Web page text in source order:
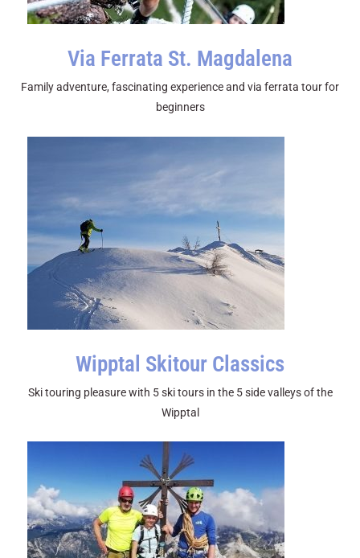
Via Ferrata St. Magdalena
Family adventure, fascinating experience and via ferrata tour for
beginners
Wipptal Skitour Classics
Ski touring pleasure with 5 ski tours in the 5 side valleys of the
Wipptal